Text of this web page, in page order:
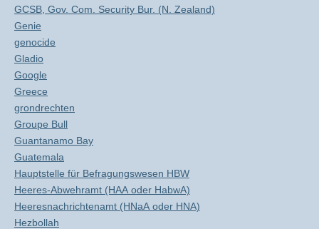
GCSB, Gov. Com. Security Bur. (N. Zealand)
Genie
genocide
Gladio
Google
Greece
grondrechten
Groupe Bull
Guantanamo Bay
Guatemala
Hauptstelle für Befragungswesen HBW
Heeres-Abwehramt (HAA oder HabwA)
Heeresnachrichtenamt (HNaA oder HNA)
Hezbollah